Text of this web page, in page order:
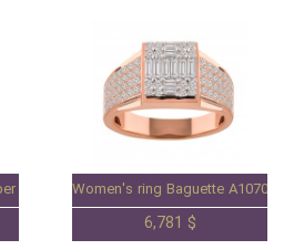
98091202.Women's ring Baguette A1070782
6,781 $